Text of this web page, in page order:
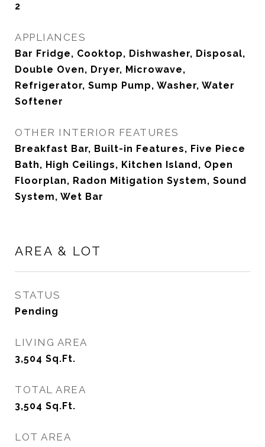
2
APPLIANCES
Bar Fridge, Cooktop, Dishwasher, Disposal,
Double Oven, Dryer, Microwave,
Refrigerator, Sump Pump, Washer, Water
Softener
OTHER INTERIOR FEATURES
Breakfast Bar, Built-in Features, Five Piece
Bath, High Ceilings, Kitchen Island, Open
Floorplan, Radon Mitigation System, Sound
System, Wet Bar
AREA & LOT
STATUS
Pending
LIVING AREA
3,504 Sq.Ft.
TOTAL AREA
3,504 Sq.Ft.
LOT AREA